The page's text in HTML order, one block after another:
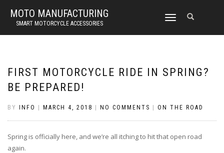
MOTO MANUFACTURING
SMART MOTORCYCLE ACCESSORIES
TOGGLE
FIRST MOTORCYCLE RIDE IN SPRING?
BE PREPARED!
BY INFO MARCH 4, 2018 NO COMMENTS ON THE ROAD
Spring is officially here, and we’re all itching to hit that open road
again.